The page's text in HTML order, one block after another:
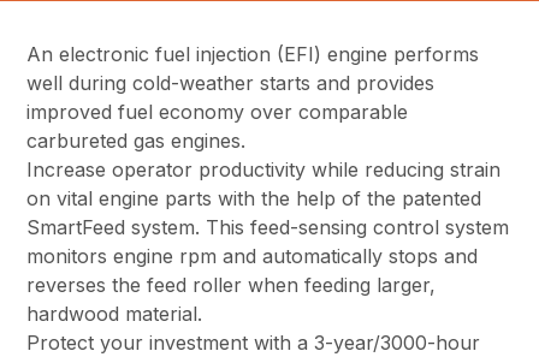
An electronic fuel injection (EFI) engine performs
well during cold-weather starts and provides
improved fuel economy over comparable
carbureted gas engines.
Increase operator productivity while reducing strain
on vital engine parts with the help of the patented
SmartFeed system. This feed-sensing control system
monitors engine rpm and automatically stops and
reverses the feed roller when feeding larger,
hardwood material.
Protect your investment with a 3-year/3000-hour